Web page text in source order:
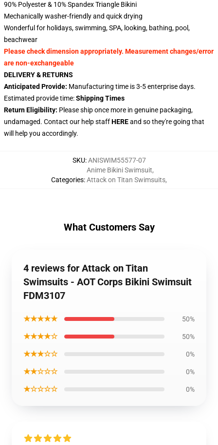
90% Polyester & 10% Spandex Triangle Bikini
Mechanically washer-friendly and quick drying
Wonderful for holidays, swimming, SPA, looking, bathing, pool,
beachwear
Please check dimension appropriately. Measurement changes/error
are non-exchangeable
DELIVERY & RETURNS
Anticipated Provide: Manufacturing time is 3-5 enterprise days.
Estimated provide time:Shipping Times
Return Eligibility: Please ship once more in genuine packaging,
undamaged. Contact our help staffHEREand so they're going that
will help you accordingly.
SKU:ANISWIM55577-07
Categories:
Anime Bikini Swimsuit,
Attack on Titan Swimsuits,
What Customers Say
4 reviews for Attack on Titan
Swimsuits - AOT Corps Bikini Swimsuit
FDM3107
★★★★★ 50%
★★★★☆ 50%
★★★☆☆ 0%
★★☆☆☆ 0%
★☆☆☆☆ 0%